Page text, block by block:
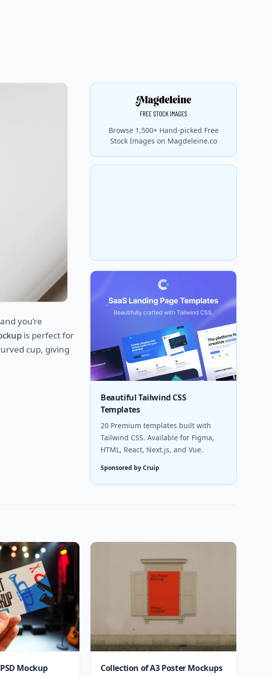
you’re
is perfect for
cup, giving
Browse 1,500+ Hand-picked Free
Stock Images on Magdeleine.co
Beautiful Tailwind CSS
Templates
20 Premium templates built with
Tailwind CSS. Available for Figma,
HTML, React, Next.js, and Vue.
Sponsored by Cruip
Mockup Collection of A3 Poster Mockups